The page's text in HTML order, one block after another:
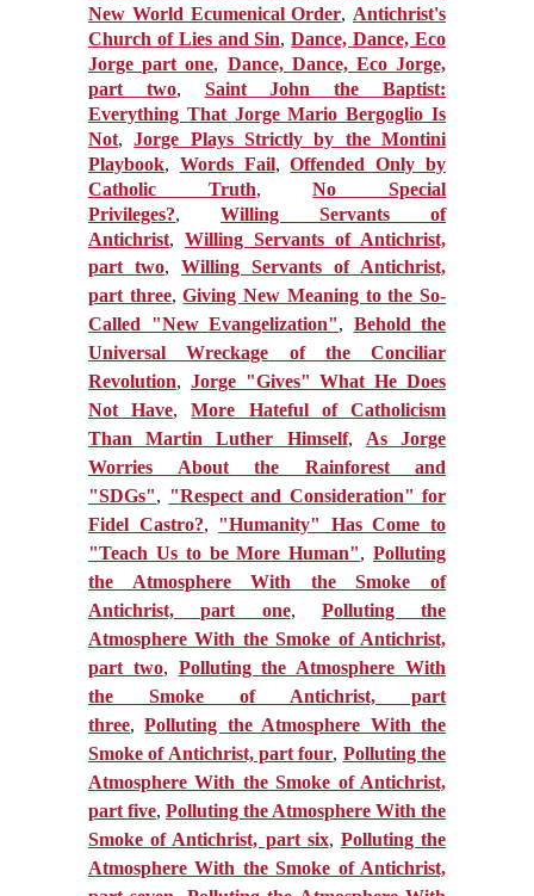
New World Ecumenical Order, Antichrist's
Church of Lies and Sin,Dance, Dance, Eco
Jorge part one, Dance, Dance, Eco Jorge,
part two, Saint John the Baptist:
Everything That Jorge Mario Bergoglio Is
Not,Jorge Plays Strictly by the Montini
Playbook, Words Fail,Offended Only by
Catholic Truth,No Special
Privileges?, Willing Servants of
Antichrist, Willing Servants of Antichrist,
part two, Willing Servants of Antichrist,
part three,Giving New Meaning to the So-
Called "New Evangelization", Behold the
Universal Wreckage of the Conciliar
Revolution, Jorge "Gives" What He Does
Not Have,More Hateful of Catholicism
Than Martin Luther Himself, As Jorge
Worries About the Rainforest and
"SDGs", "Respect and Consideration" for
Fidel Castro?, "Humanity" Has Come to
"Teach Us to be More Human",Polluting
the Atmosphere With the Smoke of
Antichrist, part one, Polluting the
Atmosphere With the Smoke of Antichrist,
part two, Polluting the Atmosphere With
the Smoke of Antichrist, part
three,Polluting the Atmosphere With the
Smoke of Antichrist, part four, Polluting the
Atmosphere With the Smoke of Antichrist,
part five, Polluting the Atmosphere With the
Smoke of Antichrist, part six, Polluting the
Atmosphere With the Smoke of Antichrist,